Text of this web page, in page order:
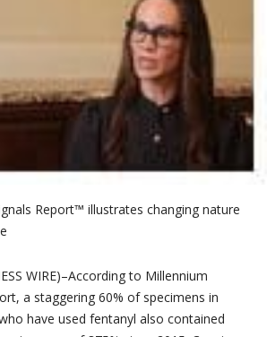
Report™ illustrates changing nature
WIRE)–According to Millennium
a staggering 60% of specimens in
have used fentanyl also contained